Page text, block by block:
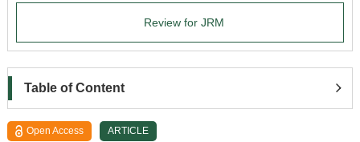
Review for JRM
Table of Content
Open Access ARTICLE